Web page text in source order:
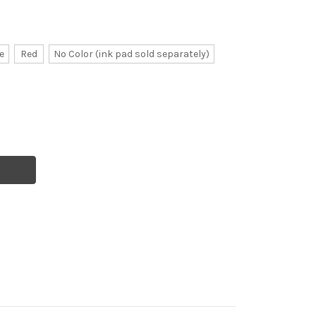
Red No Color (ink pad sold separately)